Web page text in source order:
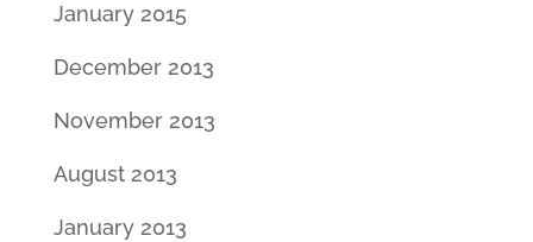
January 2015
December 2013
November 2013
August 2013
January 2013